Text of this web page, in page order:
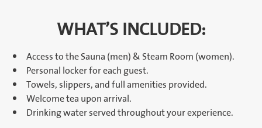
WHAT’S INCLUDED:
Access to the Sauna (men) & Steam Room (women).
Personal locker for each guest.
Towels, slippers, and full amenities provided.
Welcome tea upon arrival.
Drinking water served throughout your experience.